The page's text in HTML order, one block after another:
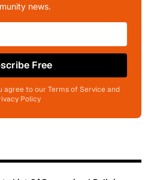
news.
Free
agree to our Terms of Service and
Policy